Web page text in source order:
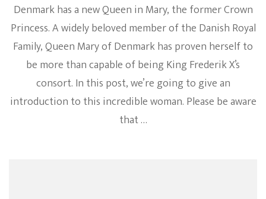
Denmark has a new Queen in Mary, the former Crown
Princess. A widely beloved member of the Danish Royal
Family, Queen Mary of Denmark has proven herself to
be more than capable of being King Frederik X’s
consort. In this post, we’re going to give an
introduction to this incredible woman. Please be aware
that …